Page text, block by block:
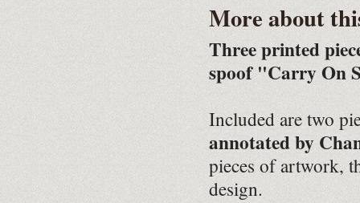
More about
Three printed
spoof "Carry On
Included are two
annotated by
pieces of artwork,
design.